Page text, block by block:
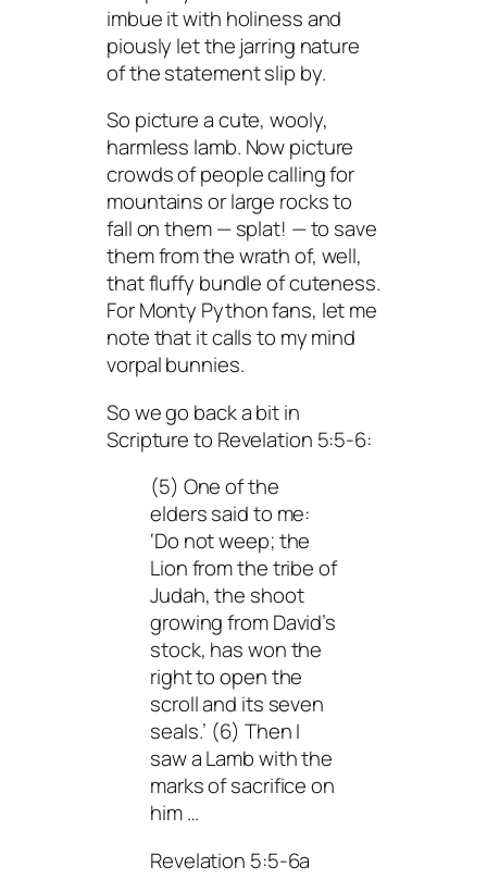
imbue it with holiness and
piously let the jarring nature
of the statement slip by.
So picture a cute, wooly,
harmless lamb. Now picture
crowds of people calling for
mountains or large rocks to
fall on them — splat! — to save
them from the wrath of, well,
that fluffy bundle of cuteness.
For Monty Python fans, let me
note that it calls to my mind
vorpal bunnies.
So we go back a bit in
Scripture to Revelation 5:5-6:
(5) One of the
elders said to me:
‘Do not weep; the
Lion from the tribe of
Judah, the shoot
growing from David’s
stock, has won the
right to open the
scroll and its seven
seals.’ (6) Then I
saw a Lamb with the
marks of sacrifice on
him …
Revelation 5:5-6a